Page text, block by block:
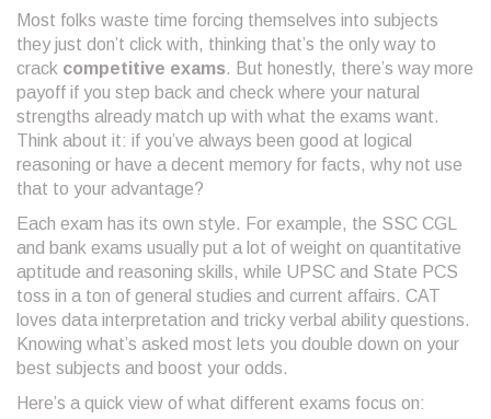
Most folks waste time forcing themselves into subjects
they just don’t click with, thinking that’s the only way to
crack competitive exams. But honestly, there’s way more
payoff if you step back and check where your natural
strengths already match up with what the exams want.
Think about it: if you’ve always been good at logical
reasoning or have a decent memory for facts, why not use
that to your advantage?
Each exam has its own style. For example, the SSC CGL
and bank exams usually put a lot of weight on quantitative
aptitude and reasoning skills, while UPSC and State PCS
toss in a ton of general studies and current affairs. CAT
loves data interpretation and tricky verbal ability questions.
Knowing what’s asked most lets you double down on your
best subjects and boost your odds.
Here’s a quick view of what different exams focus on: